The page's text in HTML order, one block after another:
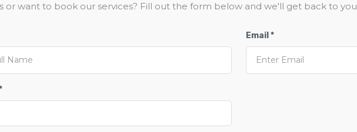
or want to book our services? Fill out the form below and we'll get back to you
Email *